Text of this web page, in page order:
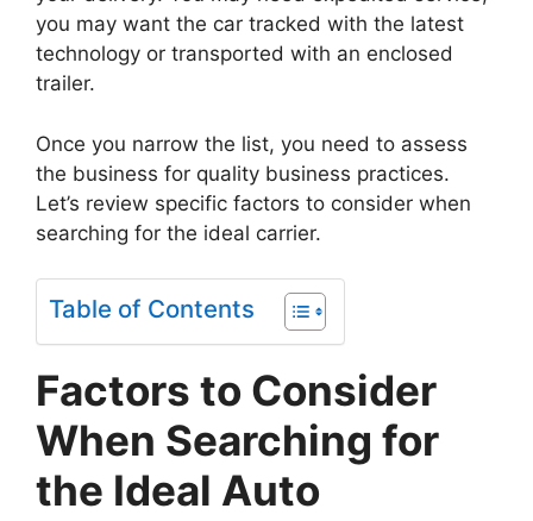
you may want the car tracked with the latest
technology or transported with an enclosed
trailer.
Once you narrow the list, you need to assess
the business for quality business practices.
Let’s review specific factors to consider when
searching for the ideal carrier.
Table of Contents
Factors to Consider
When Searching for
the Ideal Auto